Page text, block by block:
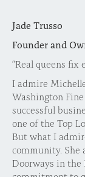
Jade Trusso
Founder and
“Real queens fix
I admire
Washington
successful
one of the Top
But what I
community. She
Doorways in the